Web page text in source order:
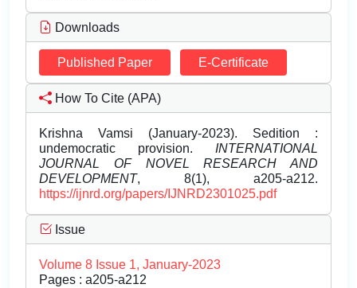
Downloads
Published Paper E-Certificate
How To Cite (APA)
Krishna Vamsi (January-2023). Sedition :
undemocratic provision. INTERNATIONAL
JOURNAL OF NOVEL RESEARCH AND
DEVELOPMENT, 8(1), a205-a212.
https://ijnrd.org/papers/IJNRD2301025.pdf
Issue
Volume 8 Issue 1, January-2023
Pages : a205-a212